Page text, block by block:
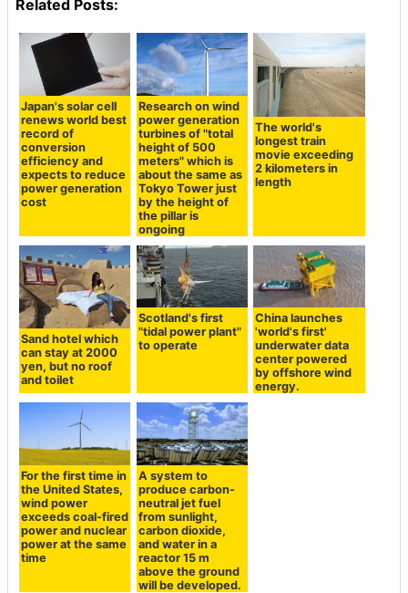
Related Posts:
Japan's solar cell
renews world best
record of
conversion
efficiency and
expects to reduce
power generation
cost
Research on wind
power generation
turbines of "total
height of 500
meters" which is
about the same as
Tokyo Tower just
by the height of
the pillar is
ongoing
The world's
longest train
movie exceeding
2 kilometers in
length
Sand hotel which
can stay at 2000
yen, but no roof
and toilet
Scotland's first
"tidal power plant"
to operate
China launches
'world's first'
underwater data
center powered
by offshore wind
energy.
For the first time in
the United States,
wind power
exceeds coal-fired
power and nuclear
power at the same
time
A system to
produce carbon-
neutral jet fuel
from sunlight,
carbon dioxide,
and water in a
reactor 15 m
above the ground
will be developed.